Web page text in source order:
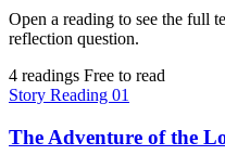
Open a reading to see the full
reflection question.
4 readings Free to read
Story Reading 01
The Adventure of the